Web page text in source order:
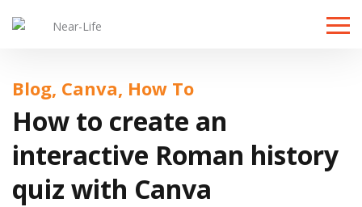
Toggle
Blog, Canva, How To
How to create an
interactive Roman history
quiz with Canva